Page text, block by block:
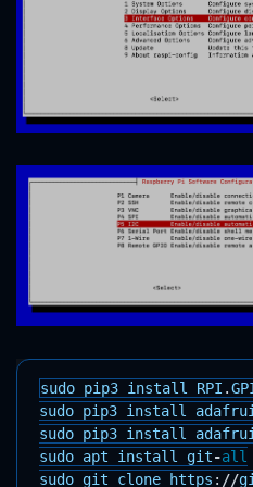
sudo pip3 install RPI .
sudo pip3 install
sudo pip3 install
sudo apt install git-all
sudo git clone https : //